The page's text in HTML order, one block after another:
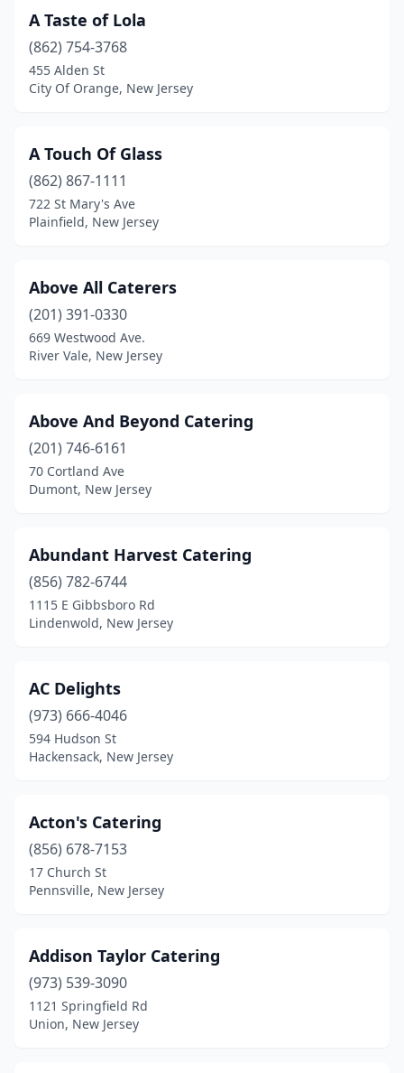
Elmwood Park (1)
Emerson(1)
Englewood(9)
Ewing Township(2)
Fair Lawn (1)
Fairfield (5)
Fanwood(1)
Flanders(1)
Fords(1)
Forked River(1)
Freehold(3)
Frenchtown(1)
Galloway(1)
Garwood(1)
Gladstone (1)
Glassboro
Great Meadows
Hackensack
Haddonfield(1)
Hamburg(1)
Hamilton Township
A Taste of Lola
(862) 754-3768
455 Alden St
City Of Orange, New Jersey
A Touch Of Glass
(862) 867-1111
722 St Mary's Ave
Plainfield, New Jersey
Above All Caterers
(201) 391-0330
669 Westwood Ave.
River Vale, New Jersey
Above And Beyond Catering
(201) 746-6161
70 Cortland Ave
Dumont, New Jersey
Abundant Harvest Catering
(856) 782-6744
1115 E Gibbsboro Rd
Lindenwold, New Jersey
AC Delights
(973) 666-4046
594 Hudson St
Hackensack, New Jersey
Acton's Catering
(856) 678-7153
17 Church St
Pennsville, New Jersey
Addison Taylor Catering
(973) 539-3090
1121 Springfield Rd
Union, New Jersey